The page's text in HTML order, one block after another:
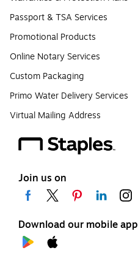
Passport & TSA Services
Promotional Products
Online Notary Services
Custom Packaging
Primo Water Delivery Services
Virtual Mailing Address
Join us on
Download our mobile app